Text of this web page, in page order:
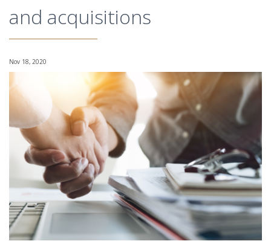
and acquisitions
Nov 18, 2020